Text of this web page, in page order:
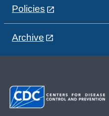
Policies
Archive